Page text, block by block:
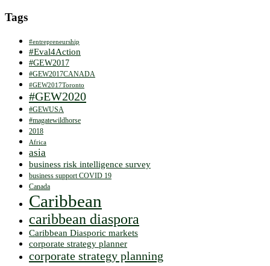
Tags
#entrepreneurship
#Eval4Action
#GEW2017
#GEW2017CANADA
#GEW2017Toronto
#GEW2020
#GEWUSA
#magatewildhorse
2018
Africa
asia
business risk intelligence survey
business support COVID 19
Canada
Caribbean
caribbean diaspora
Caribbean Diasporic markets
corporate strategy planner
corporate strategy planning